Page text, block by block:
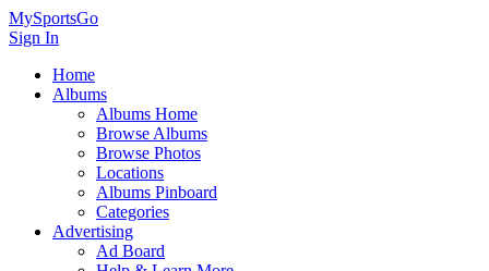
MySportsGo
Sign In
Home
Albums
Albums Home
Browse Albums
Browse Photos
Locations
Albums Pinboard
Categories
Advertising
Ad Board